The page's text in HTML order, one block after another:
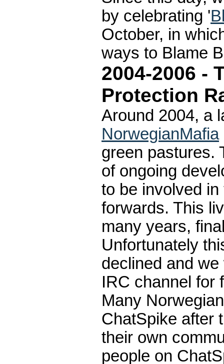
by celebrating '
October, in
ways to Blame
2004-2006 -
Protection
Around 2004, a
NorwegianMafia
green pastures.
of ongoing
to be involved
forwards. This
many years,
Unfortunately
declined and
IRC channel for
Many
ChatSpike after
their own
people on